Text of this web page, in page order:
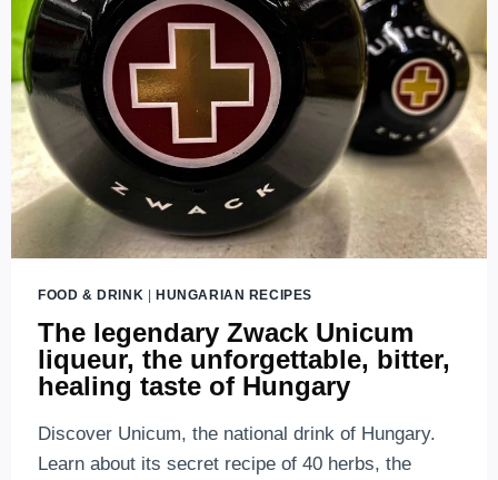
CHINATOWN
BUDAPEST
FOOD & DRINK HUNGARIAN RECIPES
The legendary Zwack Unicum
liqueur, the unforgettable, bitter,
healing taste of Hungary
Discover Unicum, the national drink of Hungary.
Learn about its secret recipe of 40 herbs, the